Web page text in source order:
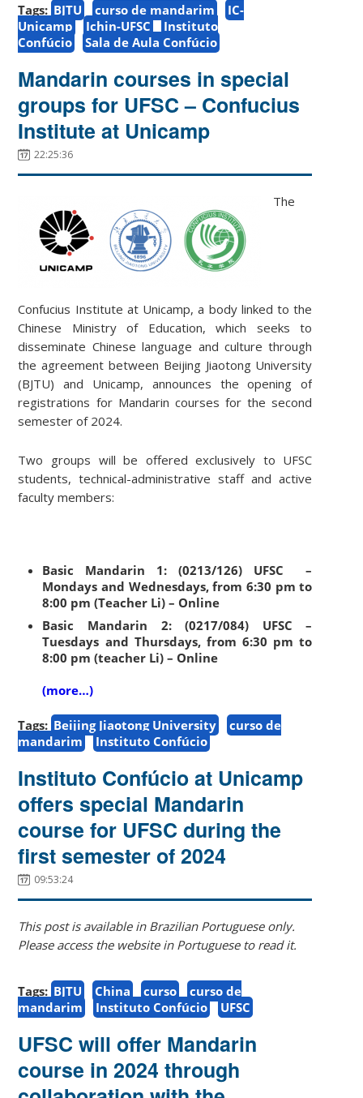
Tags: BJTU curso de mandarim
IC-
Unicamp
Ichin-UFSC
Instituto
Confúcio
Sala de Aula Confúcio
Mandarin courses in special
groups for UFSC – Confucius
Institute at Unicamp
22:25:36
The
Confucius Institute at Unicamp, a body linked to the
Chinese Ministry of Education, which seeks to
disseminate Chinese language and culture through
the agreement between Beijing Jiaotong University
(BJTU) and Unicamp, announces the opening of
registrations for Mandarin courses for the second
semester of 2024.
Two groups will be offered exclusively to UFSC
students, technical-administrative staff and active
faculty members:
Basic Mandarin 1: (0213/126) UFSC –
Mondays and Wednesdays, from 6:30 pm to
8:00 pm (Teacher Li) – Online
Basic Mandarin 2: (0217/084) UFSC –
Tuesdays and Thursdays, from 6:30 pm to
8:00 pm (teacher Li) – Online
(more…)
Tags: Beijing Jiaotong University
curso de
mandarim
Instituto Confúcio
Instituto Confúcio at Unicamp
offers special Mandarin
course for UFSC during the
first semester of 2024
09:53:24
This post is available in Brazilian Portuguese only.
Please access the website in Portuguese to read it.
Tags: BJTU China curso
curso de
mandarim
Instituto Confúcio UFSC
UFSC will offer Mandarin
course in 2024 through